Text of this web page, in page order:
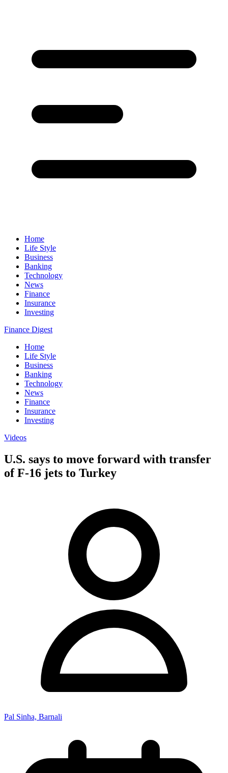
Home
Life Style
Business
Banking
Technology
News
Finance
Insurance
Investing
Finance Digest
Home
Life Style
Business
Banking
Technology
News
Finance
Insurance
Investing
Videos
U.S. says to move forward with transfer
of F-16 jets to Turkey
Pal Sinha, Barnali